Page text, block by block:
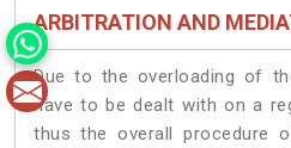
ARBITRATION AND
Due to the overloading of
have to be dealt with on a
thus the overall procedure